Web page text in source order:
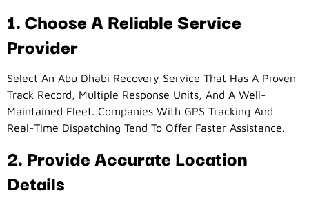
1. Choose A Reliable Service
Provider
Select An Abu Dhabi Recovery Service That Has A Proven
Track Record, Multiple Response Units, And A Well-
Maintained Fleet. Companies With GPS Tracking And
Real-Time Dispatching Tend To Offer Faster Assistance.
2. Provide Accurate Location
Details